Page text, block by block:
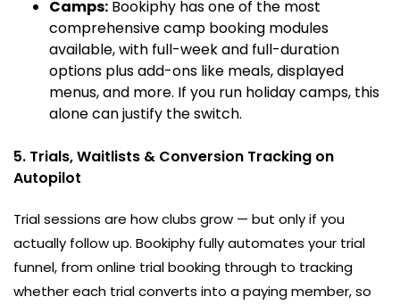
Camps: Bookiphy has one of the most
comprehensive camp booking modules
available, with full-week and full-duration
options plus add-ons like meals, displayed
menus, and more. If you run holiday camps, this
alone can justify the switch.
5. Trials, Waitlists & Conversion Tracking on
Autopilot
Trial sessions are how clubs grow — but only if you
actually follow up. Bookiphy fully automates your trial
funnel, from online trial booking through to tracking
whether each trial converts into a paying member, so